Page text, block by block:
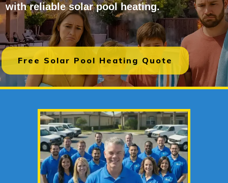
with reliable solar pool heating.
Free Solar Pool Heating Quote